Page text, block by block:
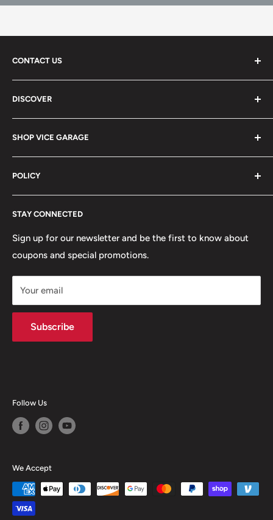
CONTACT US
Barrington, IL 60010
Sales@vicegarage.com
DISCOVER
Blog
FAQs
SHOP VICE GARAGE
Shop By Category
Shop By Vehicle
POLICY
Refund Policy
Terms of Service
Shipping Policy
STAY CONNECTED
Sign up for our newsletter and be the first to know about
coupons and special promotions.
Your email
Subscribe
Follow Us
We Accept